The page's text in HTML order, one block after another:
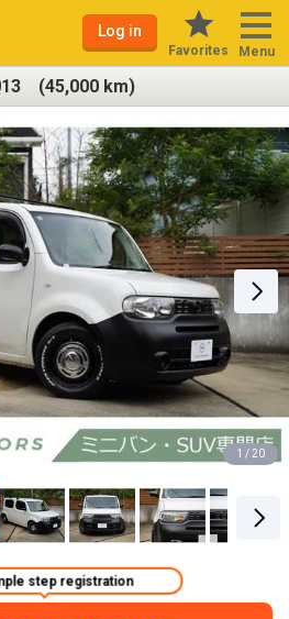
Log in
Favorites Menu
(45,000 km)
1 / 20
step registration